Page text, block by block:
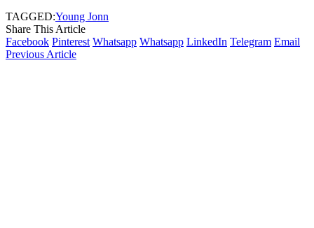
TAGGED:Young Jonn
Share This Article
Facebook Pinterest Whatsapp Whatsapp LinkedIn Telegram Email
Previous Article